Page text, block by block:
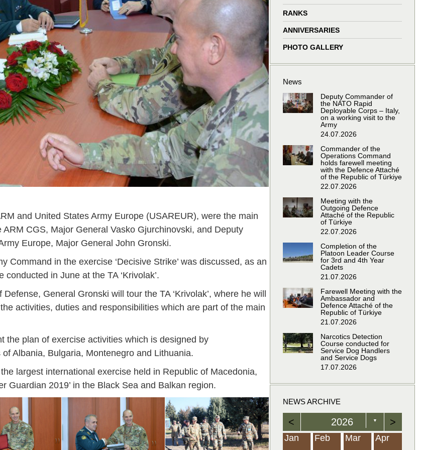
windowwindowwindowwindow
and United States Army Europe (USAREUR), were the main
CGS, Major General Vasko Gjurchinovski, and Deputy
Europe, Major General John Gronski.
in the exercise ‘Decisive Strike’ was discussed, as an
in June at the TA ‘Krivolak’.
General Gronski will tour the TA ‘Krivolak’, where he will
activities, duties and responsibilities which are part of the main
the plan of exercise activities which is designed by
Albania, Bulgaria, Montenegro and Lithuania.
largest international exercise held in Republic of Macedonia,
Guardian 2019’ in the Black Sea and Balkan region.
RANKS
ANNIVERSARIES
PHOTO GALLERY
News
Deputy Commander of
the NATO Rapid
Deployable Corps – Italy,
on a working visit to the
Army
24.07.2026
Commander of the
Operations Command
holds farewell meeting
with the Defence Attaché
of the Republic of Türkiye
22.07.2026
Meeting with the
Outgoing Defence
Attaché of the Republic
of Türkiye
22.07.2026
Completion of the
Platoon Leader Course
for 3rd and 4th Year
Cadets
21.07.2026
Farewell Meeting with the
Ambassador and
Defence Attaché of the
Republic of Türkiye
21.07.2026
Narcotics Detection
Course conducted for
Service Dog Handlers
and Service Dogs
17.07.2026
NEWS ARCHIVE
< 2026 ▼ >
Jan Feb Mar Apr
Jan Feb Mar Apr
Jan Feb Mar Apr
Jan Feb Mar Apr
Jan Feb Mar Apr
Jan Feb Mar Apr
Jan Feb Mar Apr
Jan Feb Mar Apr
Jan Feb Mar Apr
Jan Feb Mar Apr
Jan Feb Mar Apr
Jan Feb Mar Apr
Jan Feb Mar Apr
Jan Feb Mar Apr